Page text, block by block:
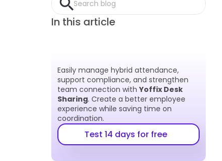
Search blog
In this article
Easily manage hybrid attendance,
support compliance, and strengthen
team connection with Yoffix Desk
Sharing. Create a better employee
experience while saving time on
coordination.
Test 14 days for free